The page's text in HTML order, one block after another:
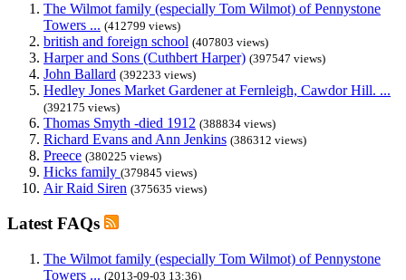
The Wilmot family (especially Tom Wilmot) of Pennystone
Towers ... (412799 views)
british and foreign school (407803 views)
Harper and Sons (Cuthbert Harper) (397547 views)
John Ballard (392233 views)
Hedley Jones Market Gardener at Fernleigh, Cawdor Hill. ...
(392175 views)
Thomas Smyth -died 1912 (388834 views)
Richard Evans and Ann Jenkins (386312 views)
Preece (380225 views)
Hicks family (379845 views)
Air Raid Siren (375635 views)
Latest FAQs
The Wilmot family (especially Tom Wilmot) of Pennystone
Towers ... (2013-09-03 13:36)